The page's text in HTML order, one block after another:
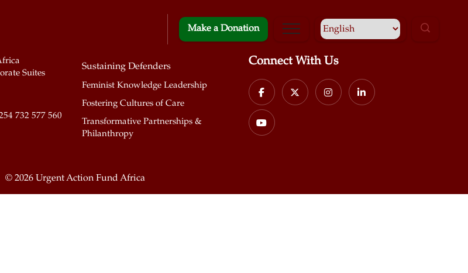
Make a Donation
Suites
732 577 560
Sustaining Defenders
Feminist Knowledge Leadership
Fostering Cultures of Care
Transformative Partnerships &
Philanthropy
Connect With Us
© 2026 Urgent Action Fund Africa